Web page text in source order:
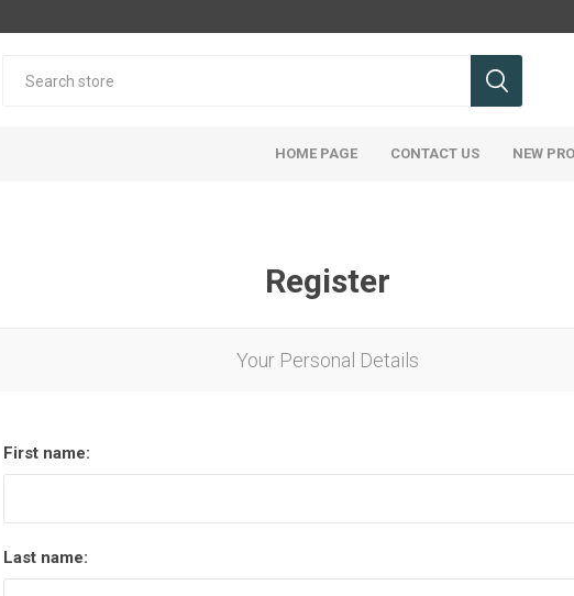
HOME PAGE CONTACT US NEW
Register
Your Personal Details
First name:
Last name: